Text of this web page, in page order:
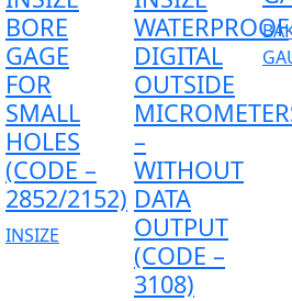
BORE
GAGE
FOR
SMALL
HOLES
(CODE –
2852/2152)
INSIZE
WATERPROOF
DIGITAL
OUTSIDE
–
WITHOUT
DATA
OUTPUT
(CODE –
3108)